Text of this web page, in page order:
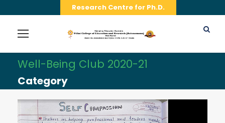
Research Centre for Ph.D.
Well-Being Club 2020-21
Category